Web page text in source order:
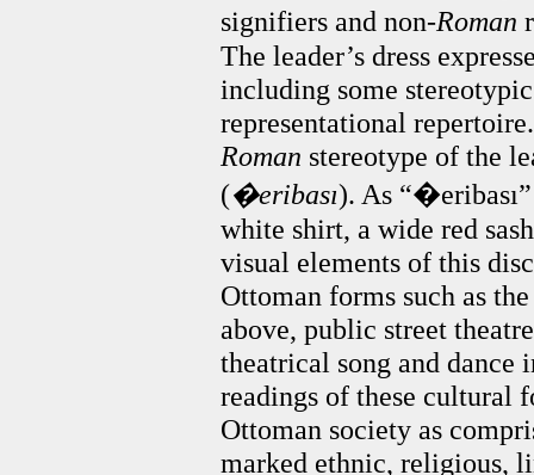
signifiers and non-Roman
The leader’s dress
including some
representational
Roman stereotype of the
(�eribası). As
white shirt, a wide red
visual elements of this
Ottoman forms such as
above, public street
theatrical song and dance
readings of these cultural
Ottoman society as
marked ethnic, religious,